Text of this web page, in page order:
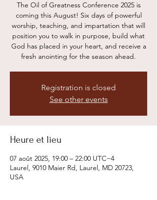
The Oil of Greatness Conference 2025 is
coming this August! Six days of powerful
worship, teaching, and impartation that will
position you to walk in purpose, build what
God has placed in your heart, and receive a
Registration is closed
See other events
Heure et lieu
07 août 2025, 19:00 – 22:00 UTC−4
Laurel, 9010 Maier Rd, Laurel, MD 20723,
USA